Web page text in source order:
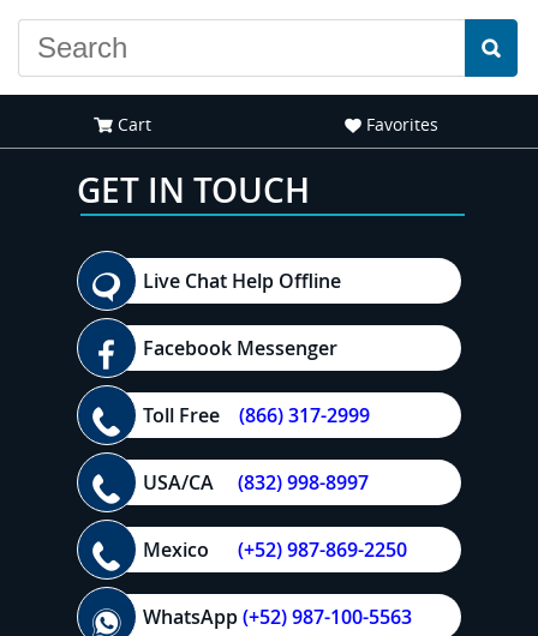
Cart Favorites
GET IN TOUCH
Live Chat Help Offline
Facebook Messenger
Toll Free (866) 317-2999
USA/CA (832) 998-8997
Mexico (+52) 987-869-2250
WhatsApp(+52) 987-100-5563